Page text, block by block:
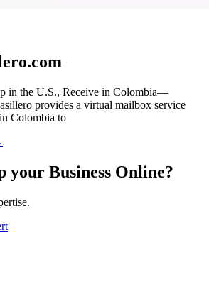
in the U.S., Receive in Colombia—
provides a virtual mailbox service
Colombia to
your Business Online?